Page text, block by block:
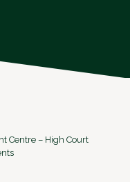
Centre – High Court